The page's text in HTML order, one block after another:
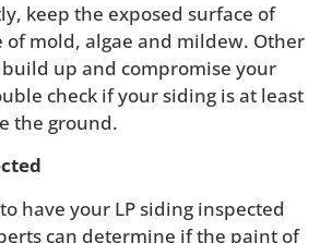
keep the exposed surface of
of mold, algae and mildew. Other
up and compromise your
check if your siding is at least
the ground.
have your LP siding inspected
can determine if the paint of